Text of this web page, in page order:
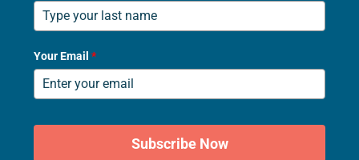
Your Email *
Subscribe Now